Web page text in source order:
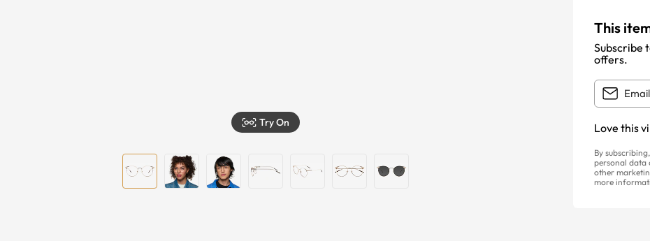
Try On
This
Subscribe
offers.
Love this
By
personal data
other
more